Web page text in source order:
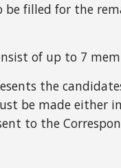
be filled for the
of up to 7
the
be made
to the